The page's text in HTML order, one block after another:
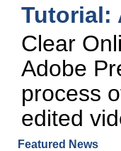
Tutorial:
Clear
Adobe
process
edited
Featured News